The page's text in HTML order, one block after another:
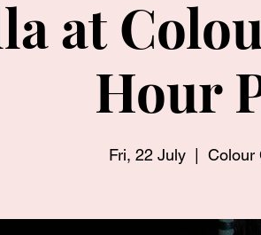
at
Hour
Fri, 22 July Colour